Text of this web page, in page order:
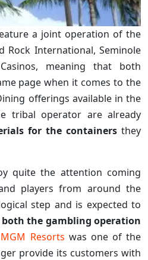
a joint operation of the
International, Seminole
meaning that both
page when it comes to the
offerings available in the
tribal operator are already
for the containers they
quite the attention coming
players from around the
step and is expected to
both the gambling operation
MGM Resorts was one of the
provide its customers with